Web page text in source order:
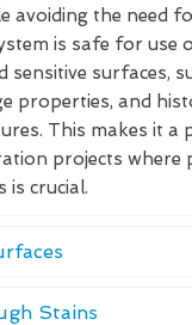
avoiding the need
is safe for use
sensitive surfaces,
properties, and
This makes it a
projects where
is crucial.
Stains